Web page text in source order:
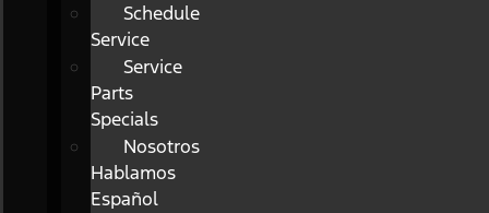
Schedule
Service
Service
Parts
Specials
Nosotros
Hablamos
Español